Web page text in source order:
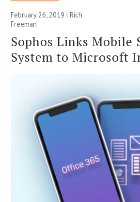
February 26, 2019 |Rich
Freeman
Sophos Links Mobile
System to Microsoft